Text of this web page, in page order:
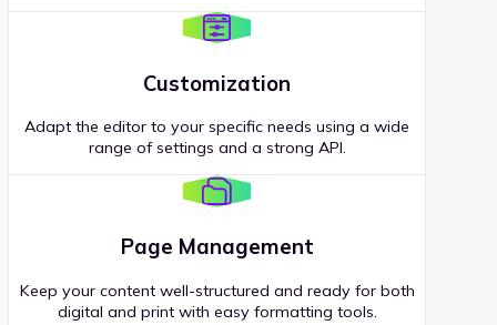
Customization
Adapt the editor to your specific needs using a wide
range of settings and a strong API.
Page Management
Keep your content well-structured and ready for both
digital and print with easy formatting tools.